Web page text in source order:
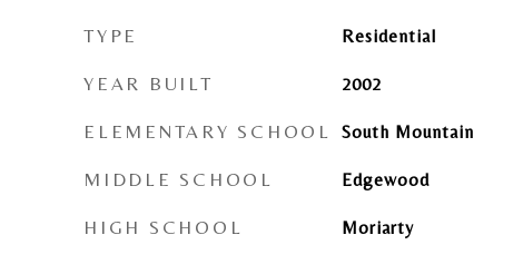
TYPE Residential
YEAR BUILT 2002
ELEMENTARY SCHOOL South Mountain
MIDDLE SCHOOL Edgewood
HIGH SCHOOL Moriarty